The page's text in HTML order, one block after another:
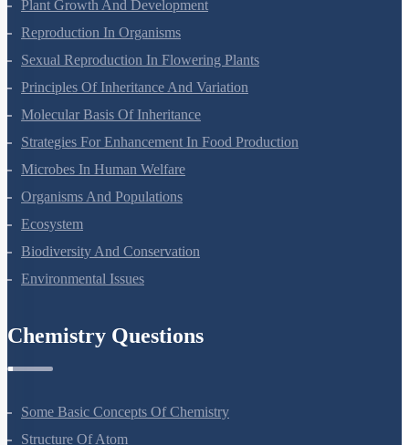
Plant Growth And Development
Reproduction In Organisms
Sexual Reproduction In Flowering Plants
Principles Of Inheritance And Variation
Molecular Basis Of Inheritance
Strategies For Enhancement In Food Production
Microbes In Human Welfare
Organisms And Populations
Ecosystem
Biodiversity And Conservation
Some Basic Concepts Of Chemistry